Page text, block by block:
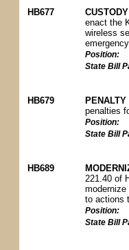
HB677
enact the
wireless
Position:
State Bill
HB679
penalties
Position:
State Bill
HB689
221.40 of
to actions
Position:
State Bill